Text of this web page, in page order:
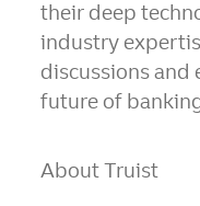
their deep
industry
discussions
future of
About Truist